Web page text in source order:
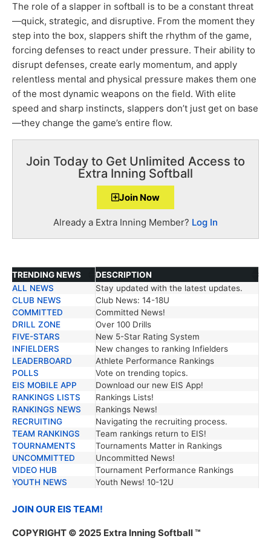
The role of a slapper in softball is to be a constant threat
—quick, strategic, and disruptive. From the moment they
step into the box, slappers shift the rhythm of the game,
forcing defenses to react under pressure. Their ability to
disrupt defenses, create early momentum, and apply
relentless mental and physical pressure makes them one
of the most dynamic weapons on the field. With elite
speed and sharp instincts, slappers don’t just get on base
—they change the game’s entire flow.
Join Today to Get Unlimited Access to
Extra Inning Softball
Join Now
Already a Extra Inning Member? Log In
TRENDING NEWS
DESCRIPTION
TRENDING NEWS
DESCRIPTION
ALL NEWS
Stay updated with the latest updates.
CLUB NEWS
Club News: 14-18U
COMMITTED
Committed News!
DRILL ZONE
Over 100 Drills
FIVE-STARS
New 5-Star Rating System
INFIELDERS
New changes to ranking Infielders
LEADERBOARD
Athlete Performance Rankings
POLLS
Vote on trending topics.
EIS MOBILE APP
Download our new EIS App!
RANKINGS LISTS
Rankings Lists!
RANKINGS NEWS
Rankings News!
RECRUITING
Navigating the recruiting process.
TEAM RANKINGS
Team rankings return to EIS!
TOURNAMENTS
Tournaments Matter in Rankings
UNCOMMITTED
Uncommitted News!
VIDEO HUB
Tournament Performance Rankings
YOUTH NEWS
Youth News! 10-12U
JOIN OUR EIS TEAM!
COPYRIGHT © 2025 Extra Inning Softball ™